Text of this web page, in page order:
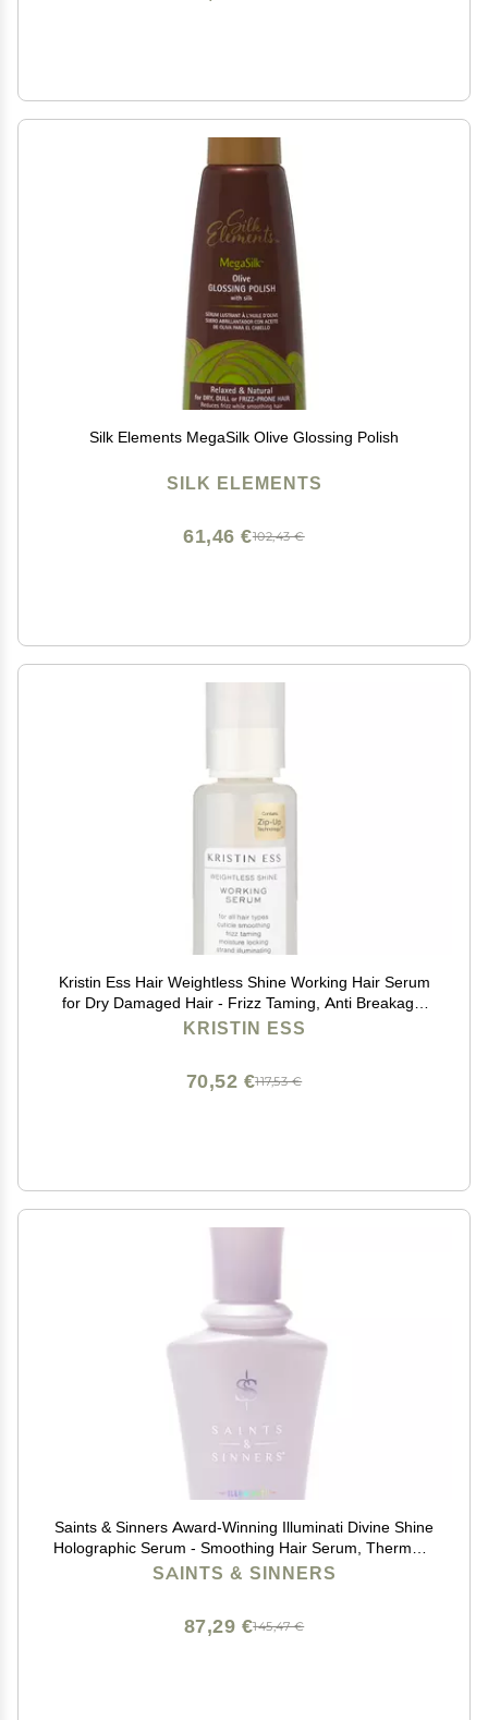
Silk Elements MegaSilk Olive Glossing Polish
SILK ELEMENTS
102,43 €
61,46 €
Kristin Ess Hair Weightless Shine Working Hair Serum
for Dry Damaged Hair - Frizz Taming, Anti Breakage,
Moisture Locking + Shine Enhancing - Color + Keratin
KRISTIN ESS
117,53 €
70,52 €
Saints & Sinners Award-Winning Illuminati Divine Shine
Holographic Serum - Smoothing Hair Serum, Thermally
& Environmentally Protects, Adds Shine
SAINTS & SINNERS
145,47 €
87,29 €